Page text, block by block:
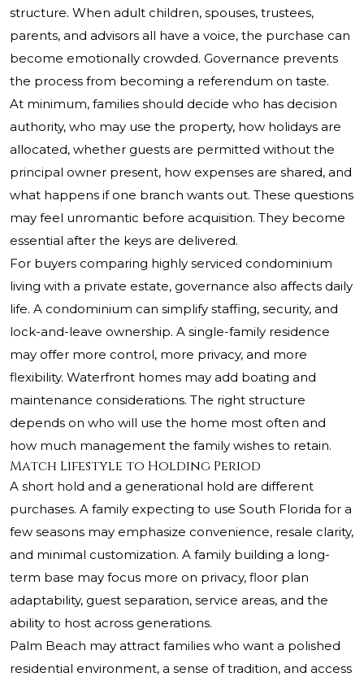
structure. When adult children, spouses, trustees,
parents, and advisors all have a voice, the purchase can
become emotionally crowded. Governance prevents
the process from becoming a referendum on taste.
At minimum, families should decide who has decision
authority, who may use the property, how holidays are
allocated, whether guests are permitted without the
principal owner present, how expenses are shared, and
what happens if one branch wants out. These questions
may feel unromantic before acquisition. They become
essential after the keys are delivered.
For buyers comparing highly serviced condominium
living with a private estate, governance also affects daily
life. A condominium can simplify staffing, security, and
lock-and-leave ownership. A single-family residence
may offer more control, more privacy, and more
flexibility. Waterfront homes may add boating and
maintenance considerations. The right structure
depends on who will use the home most often and
how much management the family wishes to retain.
Match Lifestyle to Holding Period
A short hold and a generational hold are different
purchases. A family expecting to use South Florida for a
few seasons may emphasize convenience, resale clarity,
and minimal customization. A family building a long-
term base may focus more on privacy, floor plan
adaptability, guest separation, service areas, and the
ability to host across generations.
Palm Beach may attract families who want a polished
residential environment, a sense of tradition, and access